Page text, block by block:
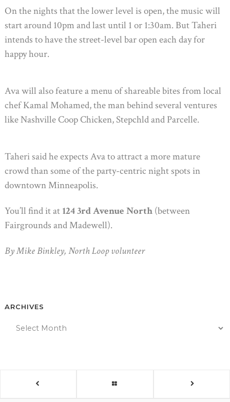
On the nights that the lower level is open, the music will
start around 10pm and last until 1 or 1:30am. But Taheri
intends to have the street-level bar open each day for
happy hour.
Ava will also feature a menu of shareable bites from local
chef Kamal Mohamed, the man behind several ventures
like Nashville Coop Chicken, Stepchld and Parcelle.
Taheri said he expects Ava to attract a more mature
crowd than some of the party-centric night spots in
downtown Minneapolis.
You’ll find it at 124 3rd Avenue North(between
Fairgrounds and Madewell).
By Mike Binkley, North Loop volunteer
ARCHIVES